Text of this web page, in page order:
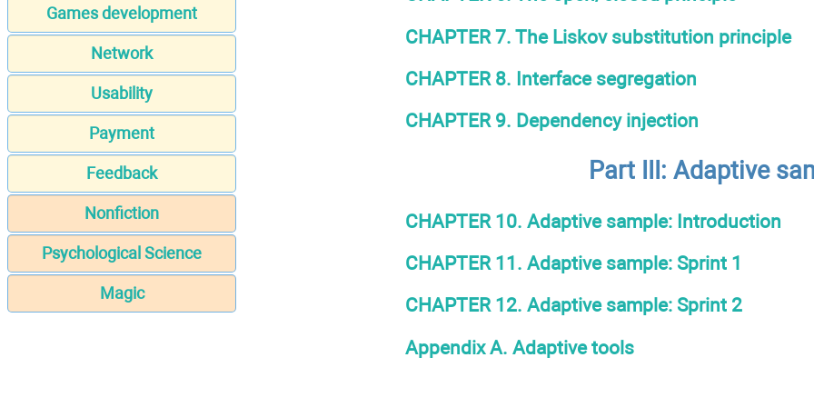
Games development
Network
Usability
Payment
Feedback
Nonfiction
Psychological Science
Magic
CHAPTER 7. The Liskov substitution principle
CHAPTER 8. Interface segregation
CHAPTER 9. Dependency injection
Part IІІ: Adaptive
CHAPTER 10. Adaptive sample: Introduction
CHAPTER 11. Adaptive sample: Sprint 1
CHAPTER 12. Adaptive sample: Sprint 2
Appendix A. Adaptive tools